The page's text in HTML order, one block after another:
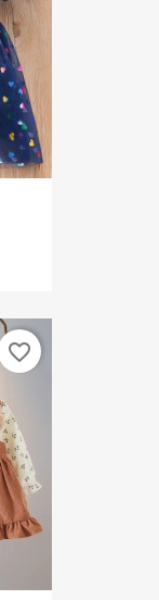
favorite_border